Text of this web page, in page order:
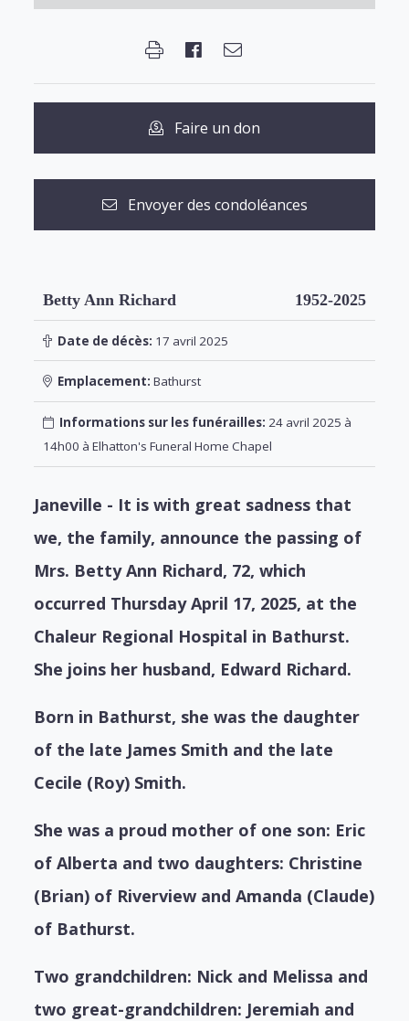
Faire un don
Envoyer des condoléances
Betty Ann Richard 1952-2025
Date de décès: 17 avril 2025
Emplacement: Bathurst
Informations sur les funérailles: 24 avril 2025 à
14h00 à Elhatton's Funeral Home Chapel
Janeville - It is with great sadness that
we, the family, announce the passing of
Mrs. Betty Ann Richard, 72, which
occurred Thursday April 17, 2025, at the
Chaleur Regional Hospital in Bathurst.
She joins her husband, Edward Richard.
Born in Bathurst, she was the daughter
of the late James Smith and the late
Cecile (Roy) Smith.
She was a proud mother of one son: Eric
of Alberta and two daughters: Christine
(Brian) of Riverview and Amanda (Claude)
of Bathurst.
Two grandchildren: Nick and Melissa and
two great-grandchildren: Jeremiah and